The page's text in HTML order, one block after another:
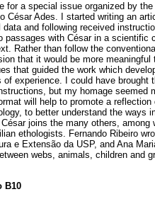
for a special issue organized by
César Ades. I started writing an
and following received
with César in a scientific
Rather than follow the
that it would be more meaningful
that guided the work which
experience. I could have brought
but my homage seemed
will help to promote a
to better understand the ways
joins the many others,
ethologists. Fernando Ribeiro
e Extensão da USP, and Ana
webs, animals, children and
B10